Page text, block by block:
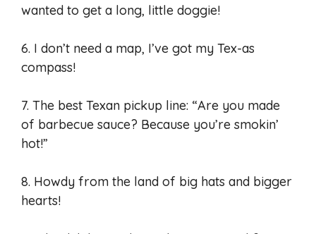
wanted to get a long, little doggie!
6. I don’t need a map, I’ve got my Tex-as
compass!
7. The best Texan pickup line: “Are you made
of barbecue sauce? Because you’re smokin’
hot!”
8. Howdy from the land of big hats and bigger
hearts!